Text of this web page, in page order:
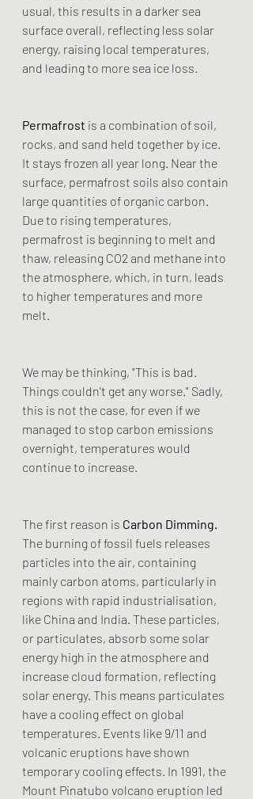
usual, this results in a darker sea
surface overall, reflecting less solar
energy, raising local temperatures,
and leading to more sea ice loss.
Permafrost is a combination of soil,
rocks, and sand held together by ice.
It stays frozen all year long. Near the
surface, permafrost soils also contain
large quantities of organic carbon.
Due to rising temperatures,
permafrost is beginning to melt and
thaw, releasing CO2 and methane into
the atmosphere, which, in turn, leads
to higher temperatures and more
melt.
We may be thinking, "This is bad.
Things couldn't get any worse." Sadly,
this is not the case, for even if we
managed to stop carbon emissions
overnight, temperatures would
continue to increase.
The first reason is Carbon Dimming.
The burning of fossil fuels releases
particles into the air, containing
mainly carbon atoms, particularly in
regions with rapid industrialisation,
like China and India. These particles,
or particulates, absorb some solar
energy high in the atmosphere and
increase cloud formation, reflecting
solar energy. This means particulates
have a cooling effect on global
temperatures. Events like 9/11 and
volcanic eruptions have shown
temporary cooling effects. In 1991, the
Mount Pinatubo volcano eruption led